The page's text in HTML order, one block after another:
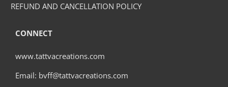
REFUND AND CANCELLATION POLICY
CONNECT
www.tattvacreations.com
Email: bvff@tattvacreations.com